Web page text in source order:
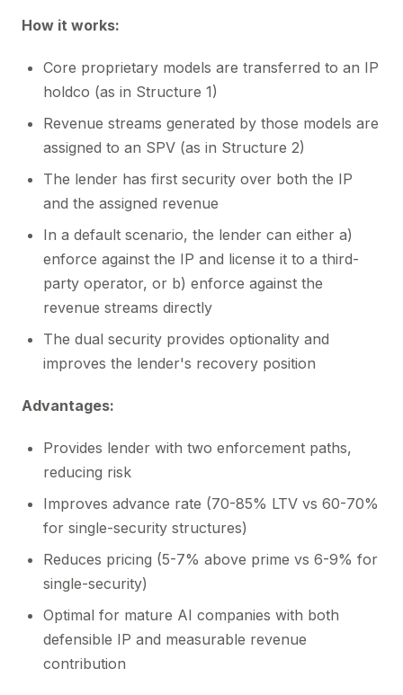
How it works:
Core proprietary models are transferred to an IP
holdco (as in Structure 1)
Revenue streams generated by those models are
assigned to an SPV (as in Structure 2)
The lender has first security over both the IP
and the assigned revenue
In a default scenario, the lender can either a)
enforce against the IP and license it to a third-
party operator, or b) enforce against the
revenue streams directly
The dual security provides optionality and
improves the lender's recovery position
Advantages:
Provides lender with two enforcement paths,
reducing risk
Improves advance rate (70-85% LTV vs 60-70%
for single-security structures)
Reduces pricing (5-7% above prime vs 6-9% for
single-security)
Optimal for mature AI companies with both
defensible IP and measurable revenue
contribution